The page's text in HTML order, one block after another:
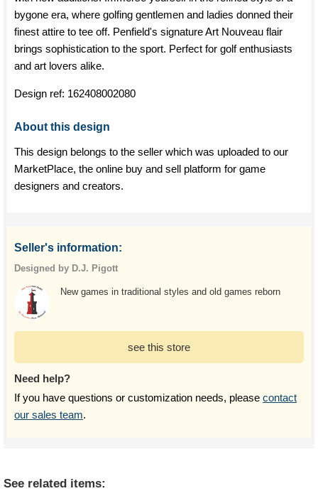
bygone era, where golfing gentlemen and ladies donned their
finest attire to tee off. Penfield's signature Art Nouveau flair
brings sophistication to the sport. Perfect for golf enthusiasts
and art lovers alike.
Design ref: 162408002080
About this design
This design belongs to the seller which was uploaded to our
MarketPlace, the online buy and sell platform for game
designers and creators.
Seller's information:
Designed by D.J. Pigott
New games in traditional styles and old games reborn
see this store
Need help?
If you have questions or customization needs, please contact
our sales team.
See related items: